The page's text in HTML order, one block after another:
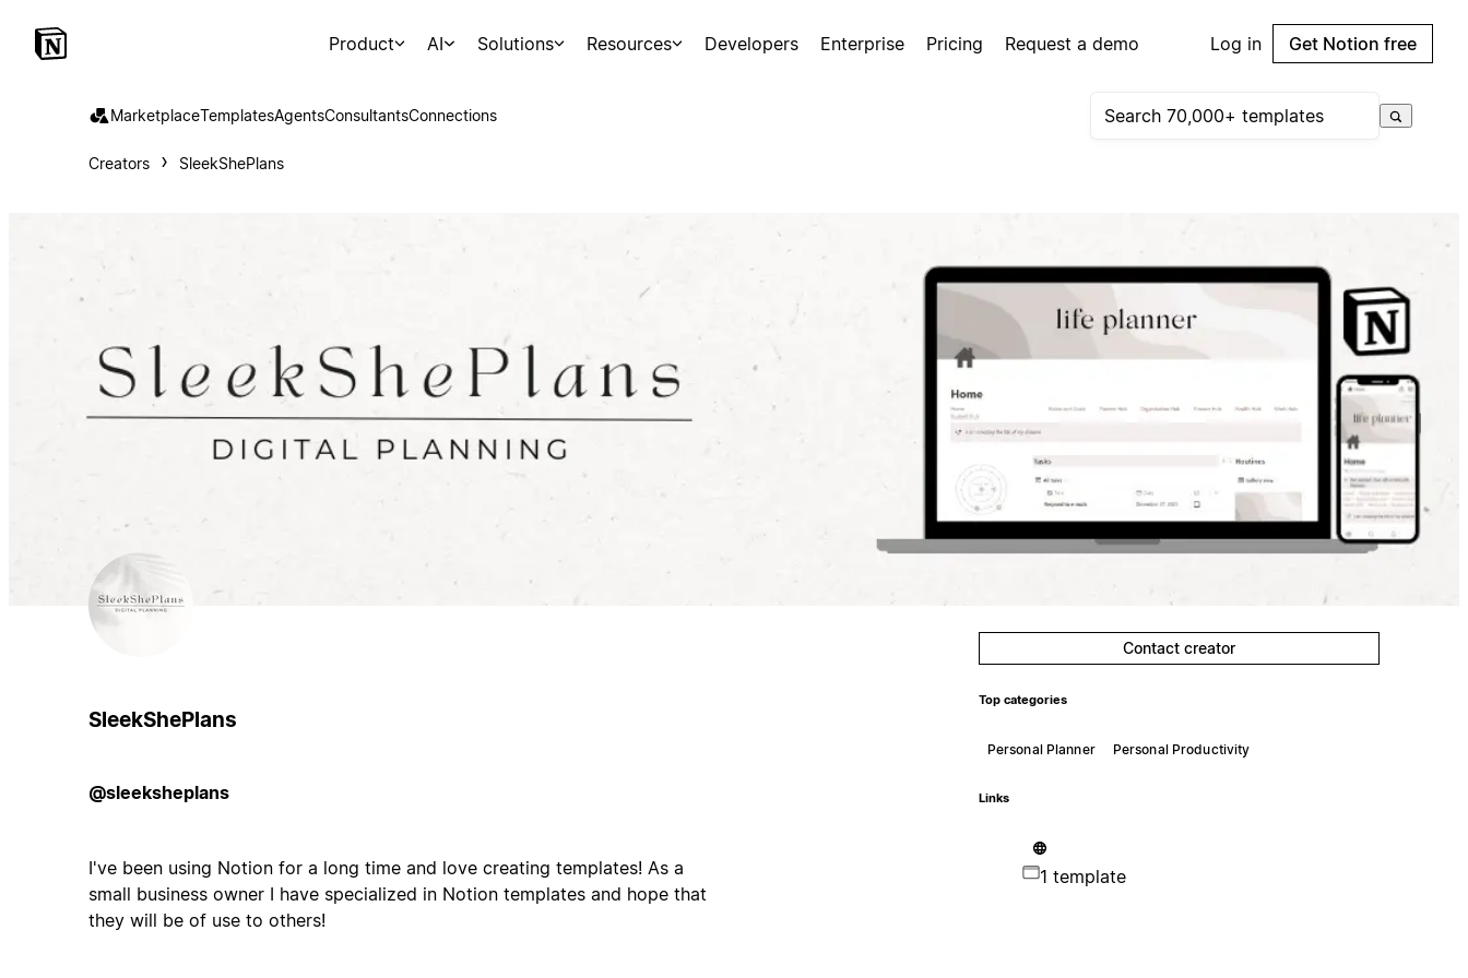
Product AI Solutions Resources Developers Enterprise Pricing Request a demo Log in Get Notion free
MarketplaceTemplatesAgentsConsultantsConnections
Creators SleekShePlans
SleekShePlans
@sleeksheplans
I've been using Notion for a long time and love creating templates! As a
small business owner I have specialized in Notion templates and hope that
they will be of use to others!
Contact creator
Top categories
Personal Planner Personal Productivity
Links
1 template